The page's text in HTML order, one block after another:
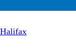
Halifax